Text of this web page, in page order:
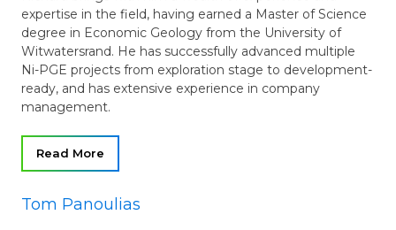
expertise in the field, having earned a Master of Science
degree in Economic Geology from the University of
Witwatersrand. He has successfully advanced multiple
Ni-PGE projects from exploration stage to development-
ready, and has extensive experience in company
management.
Read More
Tom Panoulias